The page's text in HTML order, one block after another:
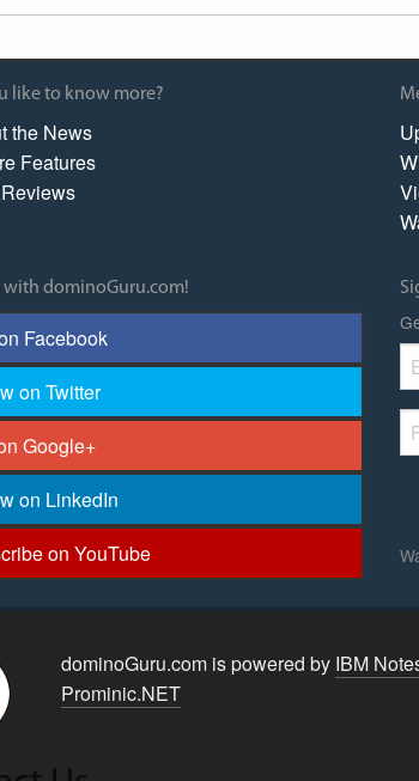
like to know more?
the News
Features
with dominoGuru.com!
Facebook
on Twitter
Google+
on LinkedIn
on YouTube
dominoGuru.com is powered by IBM
Prominic.NET